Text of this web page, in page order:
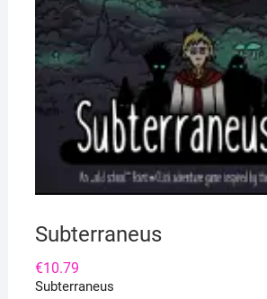
Subterraneus
€10.79
Subterraneus